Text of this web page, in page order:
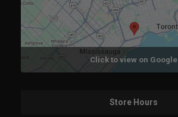
Click to view on Google
Store Hours